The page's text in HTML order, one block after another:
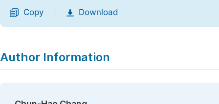
Copy Download
Author Information